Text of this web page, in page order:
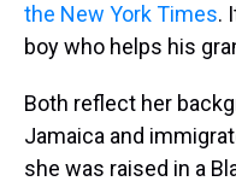
the New York Times.
boy who helps his
Both reflect her
Jamaica and
she was raised in a